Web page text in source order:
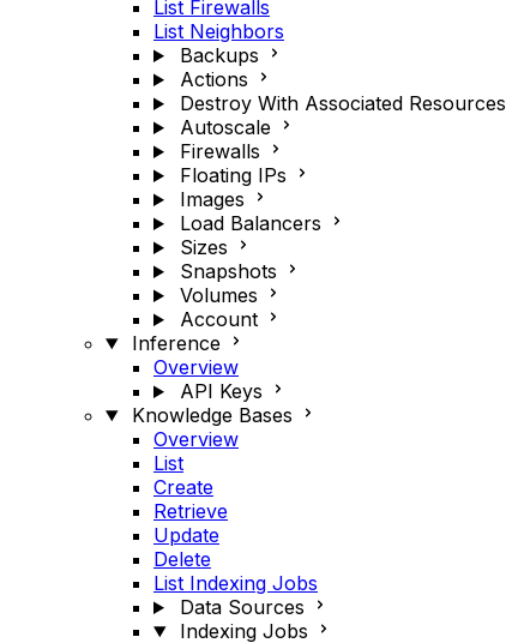
List Firewalls
List Neighbors
Backups
Actions
Destroy With Associated Resources
Autoscale
Firewalls
Floating IPs
Images
Load Balancers
Sizes
Snapshots
Volumes
Account
Inference
Overview
API Keys
Knowledge Bases
Overview
List
Create
Retrieve
Update
Delete
List Indexing Jobs
Data Sources
Indexing Jobs